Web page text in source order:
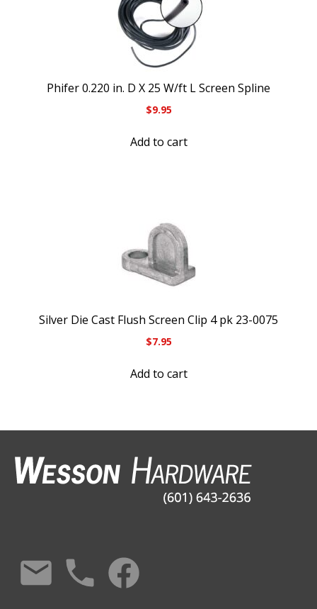
Phifer 0.220 in. D X 25 W/ft L Screen Spline
$9.95
Add to cart
Silver Die Cast Flush Screen Clip 4 pk 23-0075
$7.95
Add to cart